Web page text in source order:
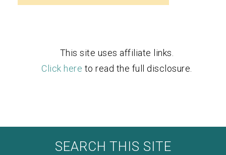
This site uses affiliate links.
Click here to read the full disclosure.
SEARCH THIS SITE